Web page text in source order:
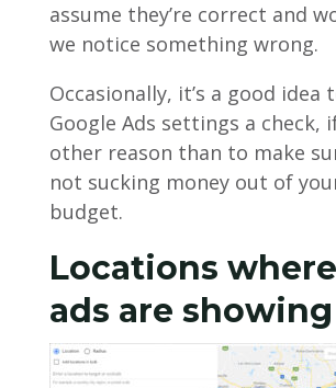
assume they’re correct and
we notice something wrong.
Occasionally, it’s a good idea
Google Ads settings a check,
other reason than to make
not sucking money out of
budget.
Locations
ads are showing